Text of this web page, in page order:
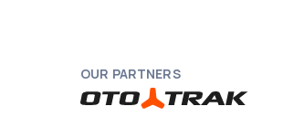
OUR PARTNERS